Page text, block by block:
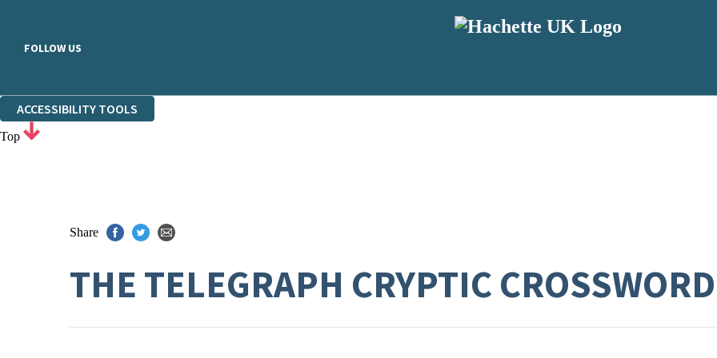
FOLLOW US
ACCESSIBILITY TOOLS
Top
Share
THE TELEGRAPH CRYPTIC